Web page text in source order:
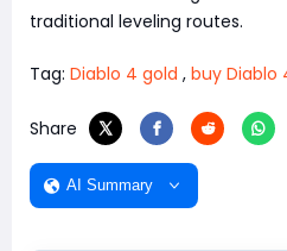
traditional leveling routes.
Tag: Diablo 4 gold , buy Diablo
Share
AI Summary